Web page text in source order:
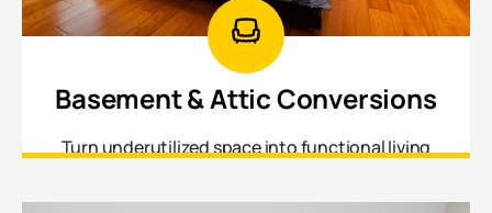
Basement & Attic Conversions
Turn underutilized space into functional living